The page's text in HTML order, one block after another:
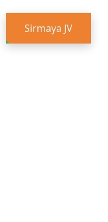
Sirmaya JV